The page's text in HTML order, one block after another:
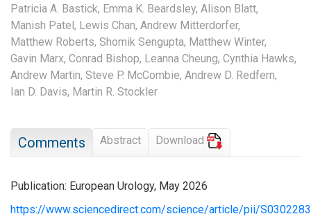
Patricia A. Bastick, Emma K. Beardsley, Alison Blatt,
Manish Patel, Lewis Chan, Andrew Mitterdorfer,
Matthew Roberts, Shomik Sengupta, Matthew Winter,
Gavin Marx, Conrad Bishop, Leanna Cheung, Cynthia Hawks,
Andrew Martin, Steve P. McCombie, Andrew D. Redfern,
Ian D. Davis, Martin R. Stockler
Comments Abstract Download
Publication: European Urology, May 2026
https://www.sciencedirect.com/science/article/pii/